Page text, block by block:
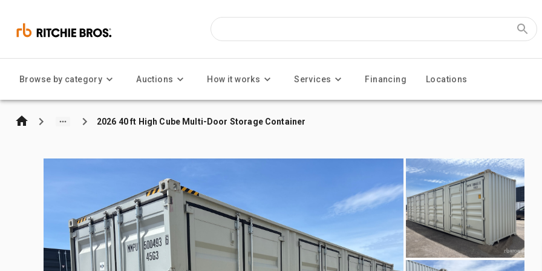
Browse by category Auctions How it works Services Financing Locations
2026 40 ft High Cube Multi-Door Storage Container